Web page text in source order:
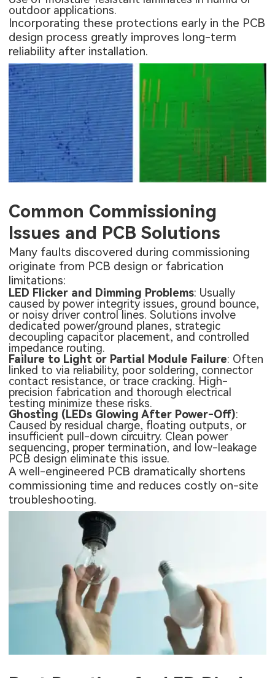
outdoor applications.
Incorporating these protections early in the PCB
design process greatly improves long-term
reliability after installation.
Common Commissioning
Issues and PCB Solutions
Many faults discovered during commissioning
originate from PCB design or fabrication
limitations:
LED Flicker and Dimming Problems: Usually
caused by power integrity issues, ground bounce,
or noisy driver control lines. Solutions involve
dedicated power/ground planes, strategic
decoupling capacitor placement, and controlled
impedance routing.
Failure to Light or Partial Module Failure: Often
linked to via reliability, poor soldering, connector
contact resistance, or trace cracking. High-
precision fabrication and thorough electrical
testing minimize these risks.
Ghosting (LEDs Glowing After Power-Off):
Caused by residual charge, floating outputs, or
insufficient pull-down circuitry. Clean power
sequencing, proper termination, and low-leakage
PCB design eliminate this issue.
A well-engineered PCB dramatically shortens
commissioning time and reduces costly on-site
troubleshooting.